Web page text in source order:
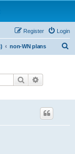
Login
Register
non-WN plans
Search